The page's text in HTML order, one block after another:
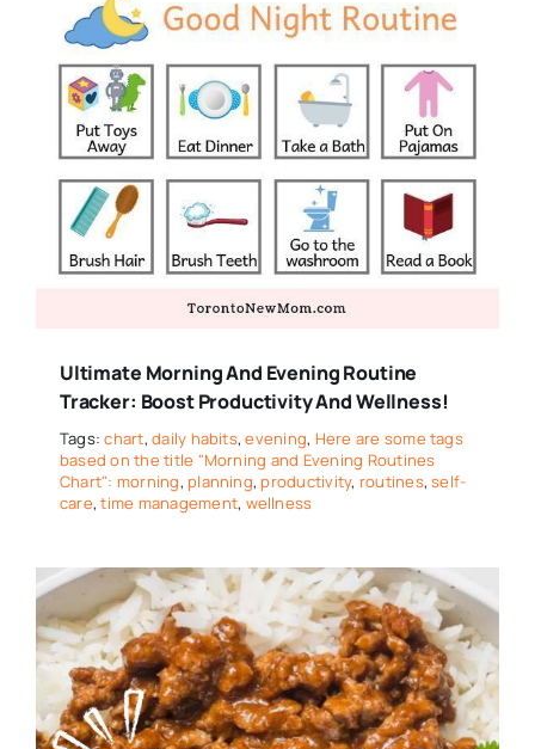
Ultimate Morning And Evening Routine
Tracker: Boost Productivity And Wellness!
Tags:chart,daily habits,evening, Here are some tags
based on the title "Morning and Evening Routines
Chart": morning, planning, productivity, routines,self-
care,time management, wellness